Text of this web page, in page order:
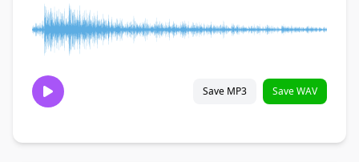
Save MP3 Save WAV